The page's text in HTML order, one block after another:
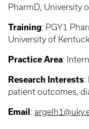
PharmD, University
Training: PGY1
University of
Practice Area:
Research Interests:
patient outcomes,
Email :